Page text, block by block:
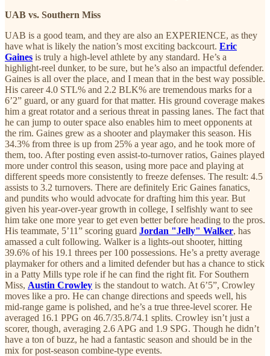
UAB vs. Southern Miss
UAB is a good team, and they are also an EXPERIENCE, as they
have what is likely the nation’s most exciting backcourt. Eric
Gaines is truly a high-level athlete by any standard. He’s a
highlight-reel dunker, to be sure, but he’s also an impactful defender.
Gaines is all over the place, and I mean that in the best way possible.
His career 4.0 STL% and 2.2 BLK% are tremendous marks for a
6’2” guard, or any guard for that matter. His ground coverage makes
him a great rotator and a serious threat in passing lanes. The fact that
he can jump to outer space also enables him to meet opponents at
the rim. Gaines grew as a shooter and playmaker this season. His
34.3% from three is up from 25% a year ago, and he took more of
them, too. After posting even assist-to-turnover ratios, Gaines played
more under control this season, using more pace and playing at
different speeds more consistently to freeze defenses. The result: 4.5
assists to 3.2 turnovers. There are definitely Eric Gaines fanatics,
and pundits who would advocate for drafting him this year. But
given his year-over-year growth in college, I selfishly want to see
him take one more year to get even better before heading to the pros.
His teammate, 5’11” scoring guard Jordan "Jelly" Walker, has
amassed a cult following. Walker is a lights-out shooter, hitting
39.6% of his 19.1 threes per 100 possessions. He’s a pretty average
playmaker for others and a limited defender but has a chance to stick
in a Patty Mills type role if he can find the right fit. For Southern
Miss, Austin Crowley is the standout to watch. At 6’5”, Crowley
moves like a pro. He can change directions and speeds well, his
mid-range game is polished, and he’s a true three-level scorer. He
averaged 16.1 PPG on 46.7/35.8/74.1 splits. Crowley isn’t just a
scorer, though, averaging 2.6 APG and 1.9 SPG. Though he didn’t
have a ton of buzz, he had a fantastic season and should be in the
mix for post-season combine-type events.